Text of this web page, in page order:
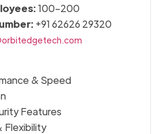
100–200
+91 62626 29320
& Speed
Features
Flexibility